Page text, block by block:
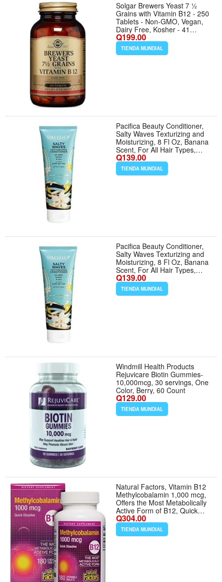
Solgar Brewers Yeast 7 ½
Grains with Vitamin B12 - 250
Tablets - Non-GMO, Vegan,
Dairy Free, Kosher - 41
Servings
Q199.00
TIENDA MUNDIAL
Pacifica Beauty Conditioner,
Salty Waves Texturizing and
Moisturizing, 8 Fl Oz, Banana
Scent, For All Hair Types,
Vitamin B + Vitamin E, Vegan
Cruelty Free
Q139.00
TIENDA MUNDIAL
Pacifica Beauty Conditioner,
Salty Waves Texturizing and
Moisturizing, 8 Fl Oz, Banana
Scent, For All Hair Types,
Vitamin B + Vitamin E, Vegan
Cruelty Free
Q139.00
TIENDA MUNDIAL
Windmill Health Products
Rejuvicare Biotin Gummies-
10,000mcg, 30 servings, One
Color, Berry, 60 Count
Q129.00
TIENDA MUNDIAL
Natural Factors, Vitamin B12
Methylcobalamin 1,000 mcg,
Offers the Most Metabolically
Active Form of B12, Quick
Dissolving Tablets
Q304.00
TIENDA MUNDIAL